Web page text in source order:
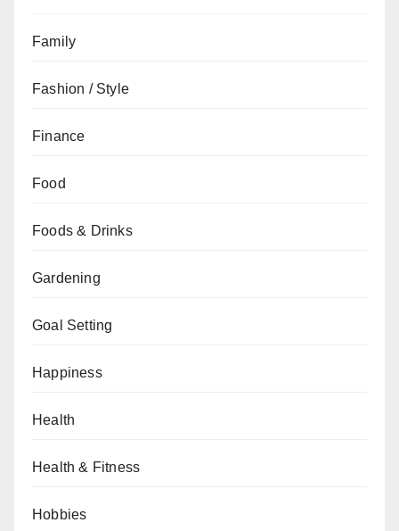
Family
Fashion / Style
Finance
Food
Foods & Drinks
Gardening
Goal Setting
Happiness
Health
Health & Fitness
Hobbies